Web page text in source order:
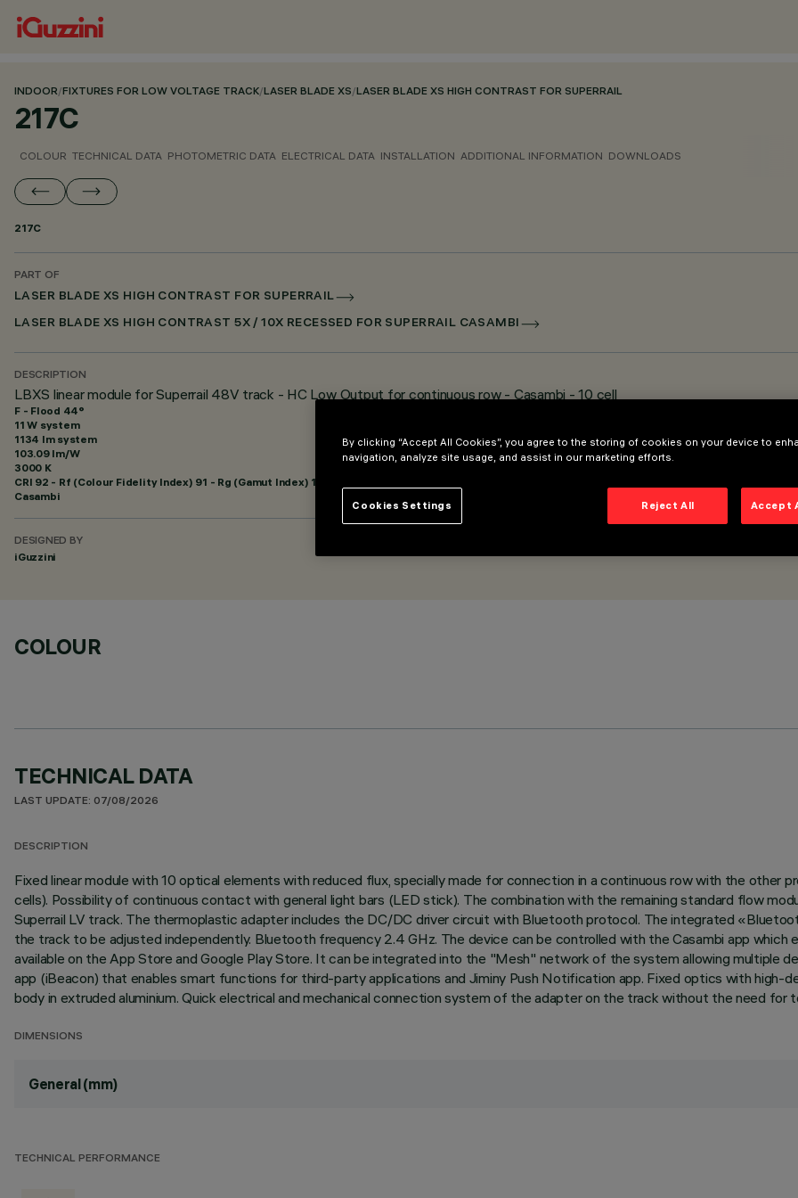
INDOOR/FIXTURES FOR LOW VOLTAGE TRACK/LASER BLADE XS/LASER BLADE XS HIGH CONTRAST FOR SUPERRAIL
217C
COLOUR TECHNICAL DATA PHOTOMETRIC DATA ELECTRICAL DATA INSTALLATION ADDITIONAL INFORMATION DOWNLOADS
217C
PART OF
LASER BLADE XS HIGH CONTRAST FOR SUPERRAIL
LASER BLADE XS HIGH CONTRAST 5X / 10X RECESSED FOR SUPERRAIL CASAMBI
DESCRIPTION
LBXS linear module for Superrail 48V track - HC Low Output for continuous row - Casambi - 10 cell
F - Flood 44°
11 W system
1134 lm system
103.09 lm/W
3000 K
CRI 92 - Rf (Colour Fidelity Index) 91 - Rg (Gamut Index) 102
Casambi
DESIGNED BY
iGuzzini
COLOUR
TECHNICAL DATA
LAST UPDATE: 07/08/2026
DESCRIPTION
Fixed linear module with 10 optical elements with reduced flux, specially made for connection in a continuous row with the other
cells). Possibility of continuous contact with general light bars (LED stick). The combination with the remaining standard flow
Superrail LV track. The thermoplastic adapter includes the DC/DC driver circuit with Bluetooth protocol. The integrated
the track to be adjusted independently. Bluetooth frequency 2.4 GHz. The device can be controlled with the Casambi app which
available on the App Store and Google Play Store. It can be integrated into the "Mesh" network of the system allowing multiple
app (iBeacon) that enables smart functions for third-party applications and Jiminy Push Notification app. Fixed optics with
body in extruded aluminium. Quick electrical and mechanical connection system of the adapter on the track without the need for
DIMENSIONS
General (mm)
TECHNICAL PERFORMANCE
By clicking “Accept All Cookies”, you agree to the storing of cookies on your device to
navigation, analyze site usage, and assist in our marketing efforts.
Reject All Accept
Cookies Settings